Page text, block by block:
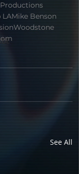
LAMike Benson
Woodstone
See All